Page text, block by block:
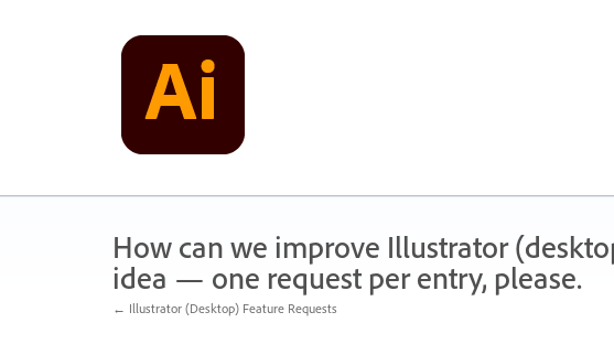
How can we improve Illustrator
idea — one request per entry, please.
← Illustrator (Desktop) Feature Requests